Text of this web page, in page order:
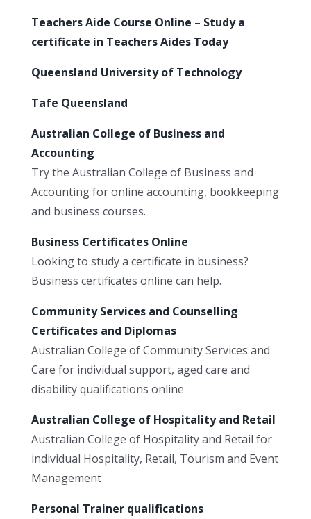
Teachers Aide Course Online – Study a
certificate in Teachers Aides Today
Queensland University of Technology
Tafe Queensland
Australian College of Business and
Accounting
Try the Australian College of Business and
Accounting for online accounting, bookkeeping
and business courses.
Business Certificates Online
Looking to study a certificate in business?
Business certificates online can help.
Community Services and Counselling
Certificates and Diplomas
Australian College of Community Services and
Care for individual support, aged care and
disability qualifications online
Australian College of Hospitality and Retail
Australian College of Hospitality and Retail for
individual Hospitality, Retail, Tourism and Event
Management
Personal Trainer qualifications